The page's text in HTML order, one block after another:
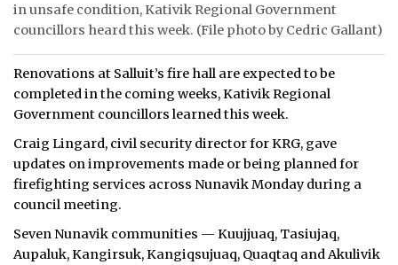
in unsafe condition, Kativik Regional Government
councillors heard this week. (File photo by Cedric Gallant)
Renovations at Salluit’s fire hall are expected to be
completed in the coming weeks, Kativik Regional
Government councillors learned this week.
Craig Lingard, civil security director for KRG, gave
updates on improvements made or being planned for
firefighting services across Nunavik Monday during a
council meeting.
Seven Nunavik communities — Kuujjuaq, Tasiujaq,
Aupaluk, Kangirsuk, Kangiqsujuaq, Quaqtaq and Akulivik